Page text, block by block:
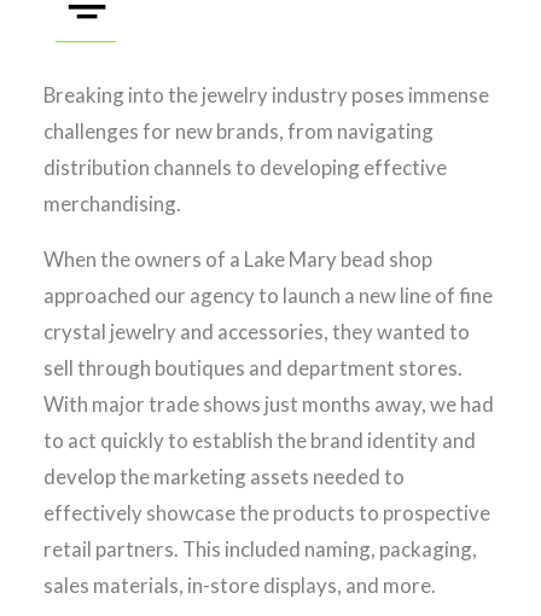
Breaking into the jewelry industry poses immense
challenges for new brands, from navigating
distribution channels to developing effective
merchandising.
When the owners of a Lake Mary bead shop
approached our agency to launch a new line of fine
crystal jewelry and accessories, they wanted to
sell through boutiques and department stores.
With major trade shows just months away, we had
to act quickly to establish the brand identity and
develop the marketing assets needed to
effectively showcase the products to prospective
retail partners. This included naming, packaging,
sales materials, in-store displays, and more.